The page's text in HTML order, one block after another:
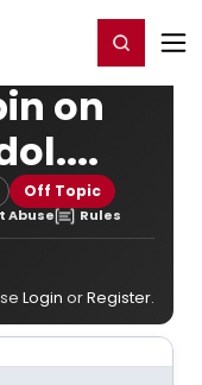
Register/Login
on
Off Topic
Abuse Rules
Login orRegister.